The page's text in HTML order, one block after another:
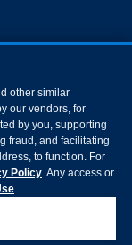
other similar
our vendors, for
by you, supporting
fraud, and facilitating
to function. For
Policy. Any access or
.